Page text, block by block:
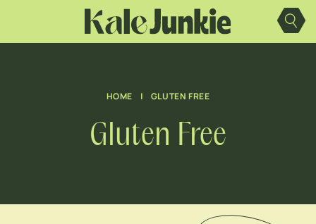
content
HOME | GLUTEN FREE
Gluten Free